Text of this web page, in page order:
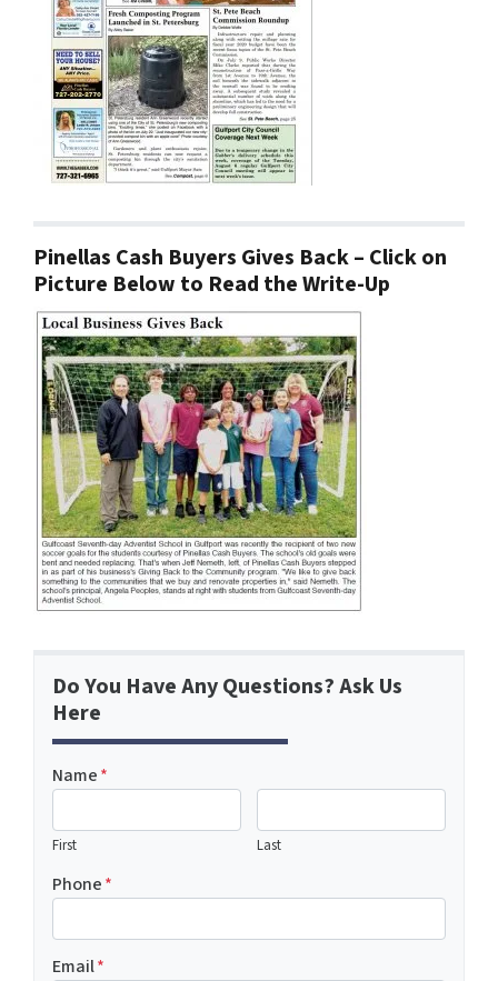
Pinellas Cash Buyers Gives Back – Click on
Picture Below to Read the Write-Up
Do You Have Any Questions? Ask Us
Here
Name*
First Last
Phone*
Email*